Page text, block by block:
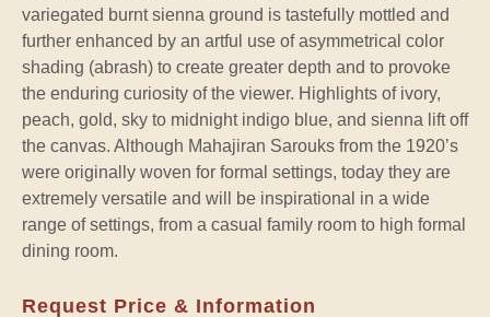
variegated burnt sienna ground is tastefully mottled and
further enhanced by an artful use of asymmetrical color
shading (abrash) to create greater depth and to provoke
the enduring curiosity of the viewer. Highlights of ivory,
peach, gold, sky to midnight indigo blue, and sienna lift off
the canvas. Although Mahajiran Sarouks from the 1920’s
were originally woven for formal settings, today they are
extremely versatile and will be inspirational in a wide
range of settings, from a casual family room to high formal
dining room.
Request Price & Information